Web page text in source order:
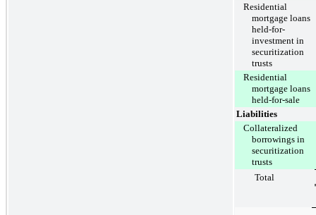
Residential
mortgage loans
held-for-
investment in
securitization
trusts
Residential
mortgage loans
held-for-sale
Liabilities
Collateralized
borrowings in
securitization
trusts
Total